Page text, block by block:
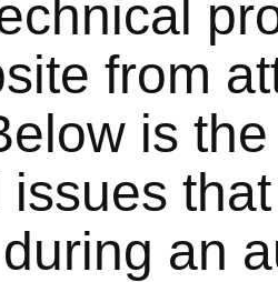
from
is
an